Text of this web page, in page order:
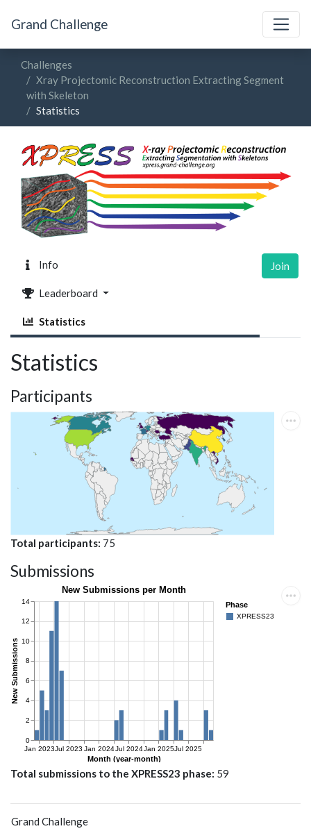
Grand Challenge
Challenges
Xray Projectomic Reconstruction Extracting Segment
with Skeleton
Statistics
Info
Leaderboard
Statistics
Join
Statistics
Participants
Total participants 75
Submissions
Total submissions to the XPRESS23 phase 59
Grand Challenge